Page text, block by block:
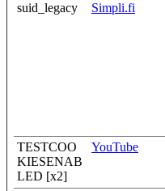
suid_legacy Simpli.fi
TESTCOO
KIESENAB
LED [x2]
YouTube